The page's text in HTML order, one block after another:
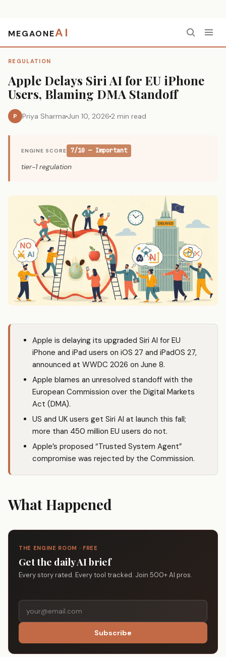
MEGAONEAI
REGULATION
Apple Delays Siri AI for EU iPhone
Users, Blaming DMA Standoff
P Priya Sharma Jun 10, 2026 2 min read
ENGINE SCORE 7/10 — Important
tier-1 regulation
Apple is delaying its upgraded Siri AI for EU
iPhone and iPad users on iOS 27 and iPadOS 27,
announced at WWDC 2026 on June 8.
Apple blames an unresolved standoff with the
European Commission over the Digital Markets
Act (DMA).
US and UK users get Siri AI at launch this fall;
more than 450 million EU users do not.
Apple’s proposed “Trusted System Agent”
compromise was rejected by the Commission.
What Happened
THE ENGINE ROOM · FREE
Get the daily AI brief
Every story rated. Every tool tracked. Join 500+ AI pros.
Subscribe